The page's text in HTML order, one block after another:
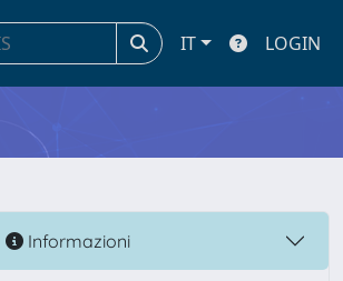
IT LOGIN
Informazioni